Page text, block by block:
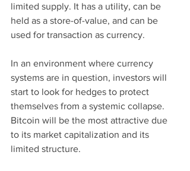
limited supply. It has a utility, can be
held as a store-of-value, and can be
used for transaction as currency.
In an environment where currency
systems are in question, investors will
start to look for hedges to protect
themselves from a systemic collapse.
Bitcoin will be the most attractive due
to its market capitalization and its
limited structure.